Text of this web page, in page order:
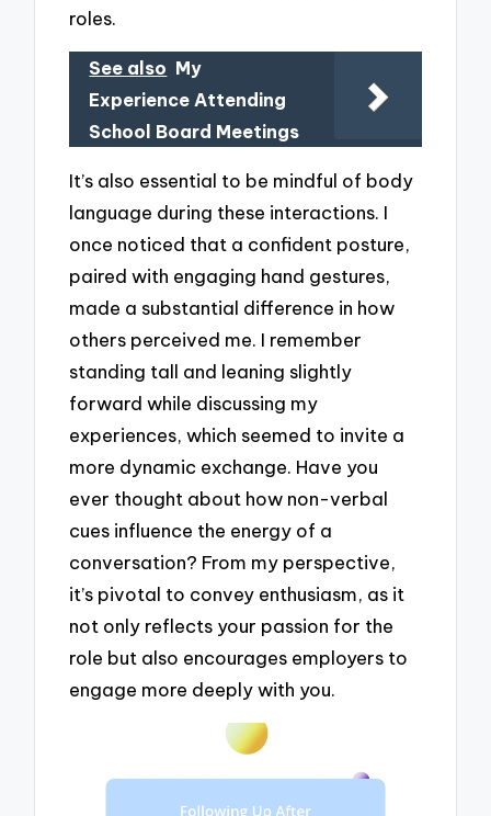
roles.
See also My
Experience Attending
School Board Meetings
It’s also essential to be mindful of body
language during these interactions. I
once noticed that a confident posture,
paired with engaging hand gestures,
made a substantial difference in how
others perceived me. I remember
standing tall and leaning slightly
forward while discussing my
experiences, which seemed to invite a
more dynamic exchange. Have you
ever thought about how non-verbal
cues influence the energy of a
conversation? From my perspective,
it’s pivotal to convey enthusiasm, as it
not only reflects your passion for the
role but also encourages employers to
engage more deeply with you.